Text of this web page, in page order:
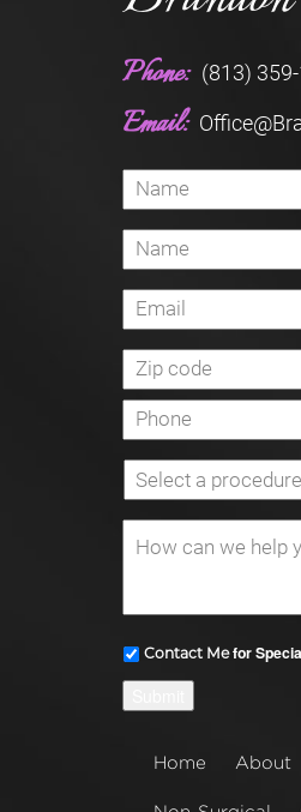
Phone: (813)
Email:
Contact Mefor
Home About